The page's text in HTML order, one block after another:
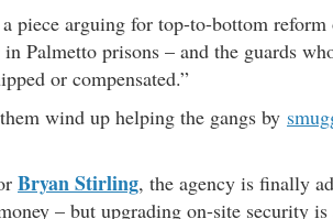
piece arguing for top-to-bottom reform
Palmetto prisons – and the guards
or compensated.”
wind up helping the gangs by
Bryan Stirling, the agency is finally
– but upgrading on-site security is